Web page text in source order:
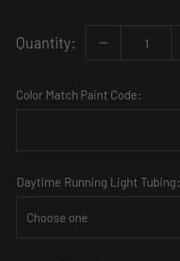
Quantity:
Color Match Paint Code:
Daytime Running Light Tubing: